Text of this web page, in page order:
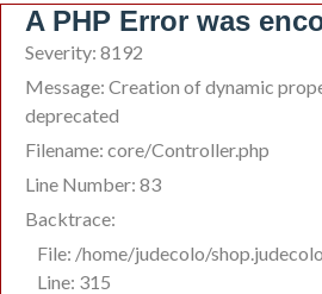
A PHP Error was
Severity: 8192
Message: Creation of dynamic
deprecated
Filename: core/Controller.php
Line Number: 83
Backtrace:
File: /home/judecolo/
Line: 315